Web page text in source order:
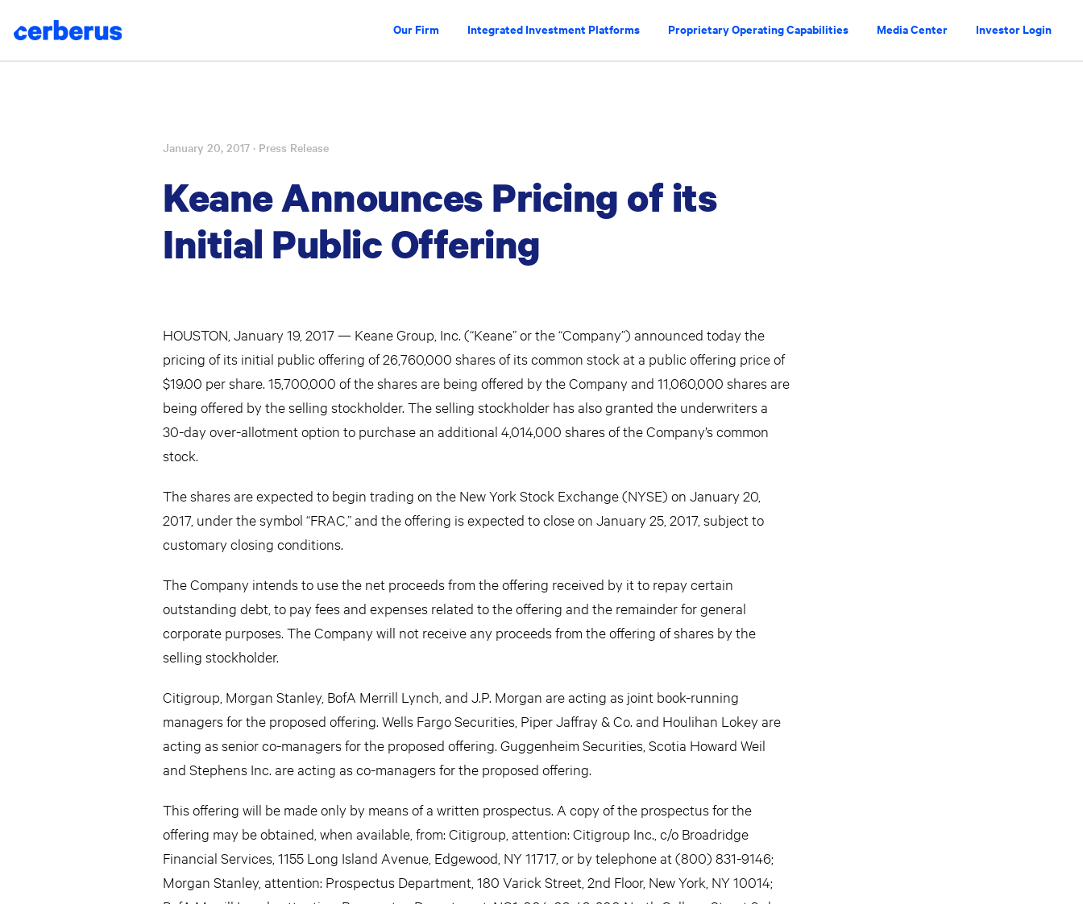
Our Firm Integrated Investment Platforms Proprietary Operating Capabilities Media Center Investor Login
January 20, 2017 · Press Release
Keane Announces Pricing of its
Initial Public Offering
HOUSTON, January 19, 2017 — Keane Group, Inc. (“Keane” or the “Company”) announced today the
pricing of its initial public offering of 26,760,000 shares of its common stock at a public offering price of
$19.00 per share. 15,700,000 of the shares are being offered by the Company and 11,060,000 shares are
being offered by the selling stockholder. The selling stockholder has also granted the underwriters a
30-day over-allotment option to purchase an additional 4,014,000 shares of the Company’s common
stock.
The shares are expected to begin trading on the New York Stock Exchange (NYSE) on January 20,
2017, under the symbol “FRAC,” and the offering is expected to close on January 25, 2017, subject to
customary closing conditions.
The Company intends to use the net proceeds from the offering received by it to repay certain
outstanding debt, to pay fees and expenses related to the offering and the remainder for general
corporate purposes. The Company will not receive any proceeds from the offering of shares by the
selling stockholder.
Citigroup, Morgan Stanley, BofA Merrill Lynch, and J.P. Morgan are acting as joint book-running
managers for the proposed offering. Wells Fargo Securities, Piper Jaffray & Co. and Houlihan Lokey are
acting as senior co-managers for the proposed offering. Guggenheim Securities, Scotia Howard Weil
and Stephens Inc. are acting as co-managers for the proposed offering.
This offering will be made only by means of a written prospectus. A copy of the prospectus for the
offering may be obtained, when available, from: Citigroup, attention: Citigroup Inc., c/o Broadridge
Financial Services, 1155 Long Island Avenue, Edgewood, NY 11717, or by telephone at (800) 831-9146;
Morgan Stanley, attention: Prospectus Department, 180 Varick Street, 2nd Floor, New York, NY 10014;